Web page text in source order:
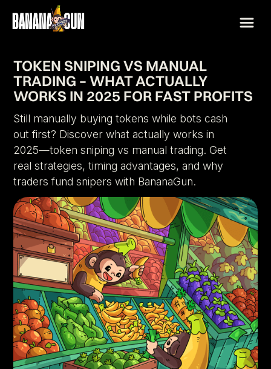
TOKEN SNIPING VS MANUAL
TRADING – WHAT ACTUALLY
WORKS IN 2025 FOR FAST PROFITS
Still manually buying tokens while bots cash
out first? Discover what actually works in
2025—token sniping vs manual trading. Get
real strategies, timing advantages, and why
traders fund snipers with BananaGun.